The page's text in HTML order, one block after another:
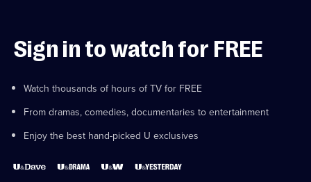
Sign in to watch for FREE
Watch thousands of hours of TV for FREE
From dramas, comedies, documentaries to entertainment
Enjoy the best hand-picked U exclusives